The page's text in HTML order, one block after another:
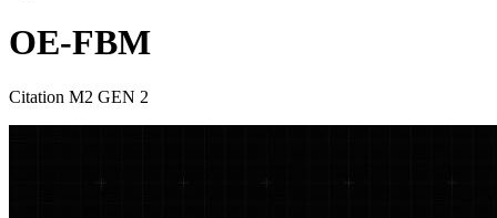
OE-FBM
Citation M2 GEN 2